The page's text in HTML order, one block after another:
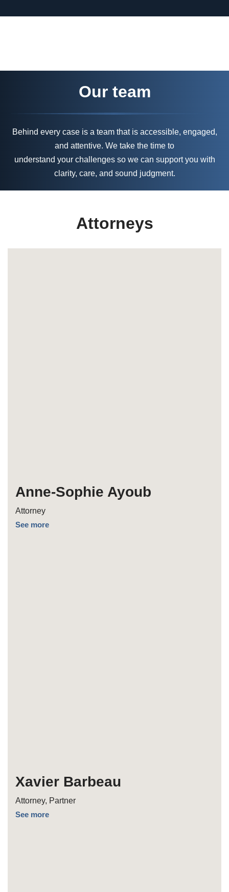
Our team
Behind every case is a team that is accessible, engaged,
and attentive. We take the time to
understand your challenges so we can support you with
clarity, care, and sound judgment.
Attorneys
Anne-Sophie Ayoub
Attorney
See more
Xavier Barbeau
Attorney, Partner
See more